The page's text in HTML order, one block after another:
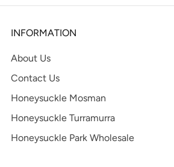
INFORMATION
About Us
Contact Us
Honeysuckle Mosman
Honeysuckle Turramurra
Honeysuckle Park Wholesale